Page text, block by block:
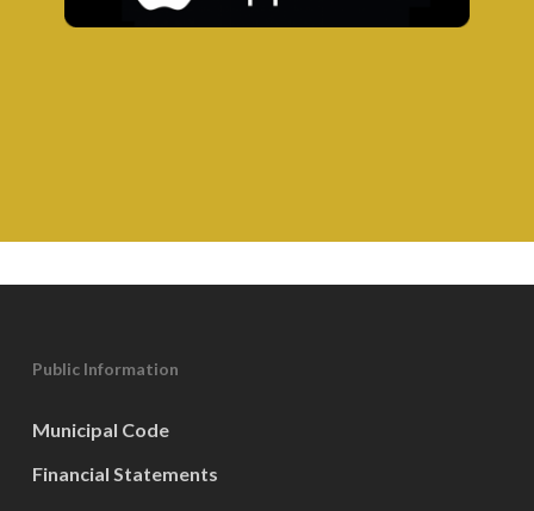
Public Information
Municipal Code
Financial Statements